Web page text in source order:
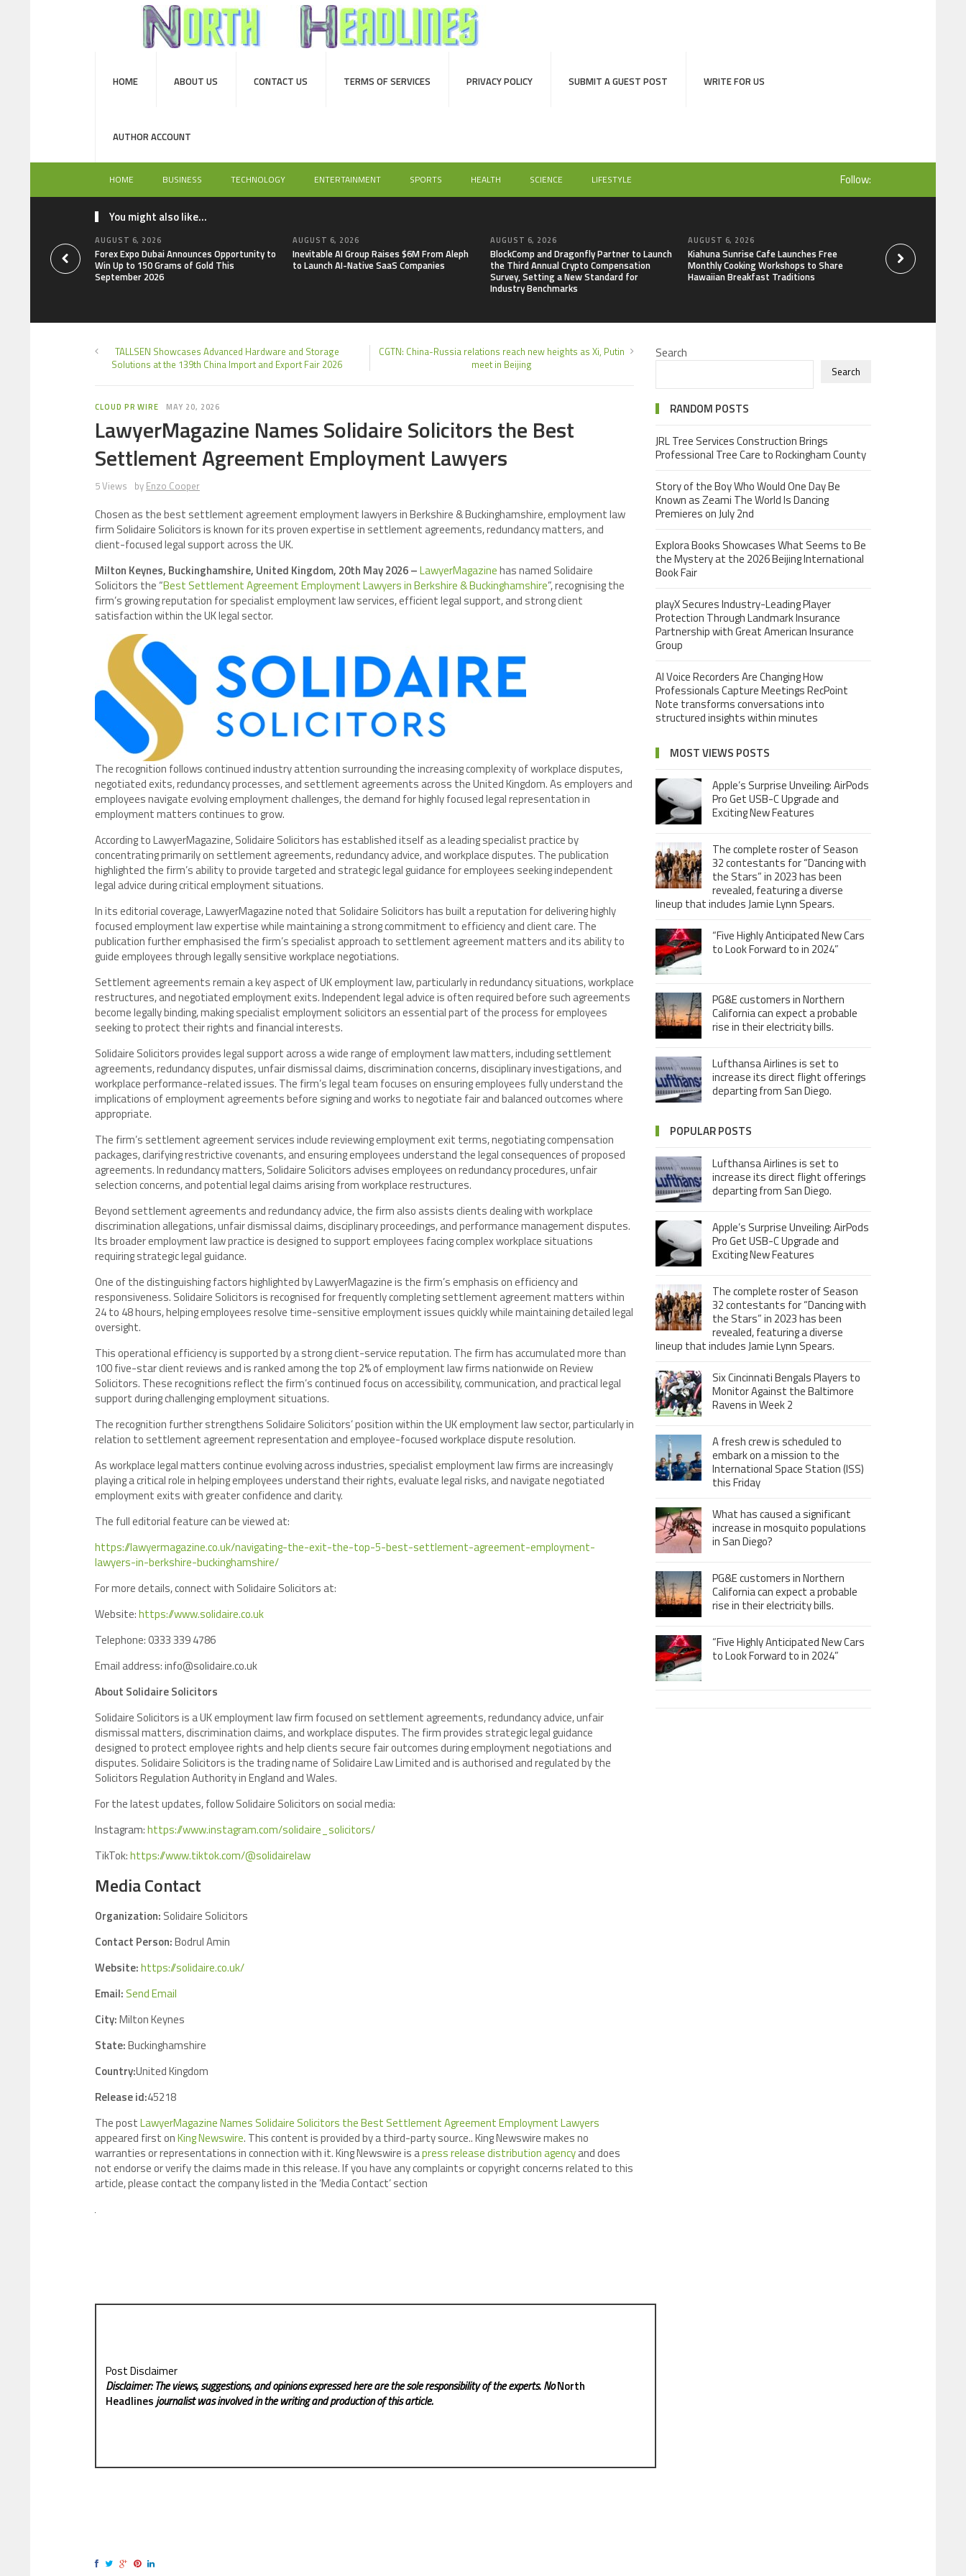
HOME ABOUT US CONTACT US TERMS OF SERVICES PRIVACY POLICY SUBMIT A GUEST POST WRITE FOR US
AUTHOR ACCOUNT
HOME BUSINESS TECHNOLOGY ENTERTAINMENT SPORTS HEALTH SCIENCE LIFESTYLE Follow:
You might also like...
AUGUST 6, 2026
Forex Expo Dubai Announces Opportunity to
Win Up to 150 Grams of Gold This
September 2026
AUGUST 6, 2026
Inevitable AI Group Raises $6M From Aleph
to Launch AI-Native SaaS Companies
AUGUST 6, 2026
BlockComp and Dragonfly Partner to Launch
the Third Annual Crypto Compensation
Survey, Setting a New Standard for
Industry Benchmarks
AUGUST 6, 2026
Kiahuna Sunrise Cafe Launches Free
Monthly Cooking Workshops to Share
Hawaiian Breakfast Traditions
Dr. Emil Kohan
That Lead to Poor
Decisions
TALLSEN Showcases Advanced Hardware and Storage
Solutions at the 139th China Import and Export Fair 2026
CGTN: China-Russia relations reach new heights as Xi, Putin
meet in Beijing
CLOUD PR WIRE MAY 20, 2026
LawyerMagazine Names Solidaire Solicitors the Best
Settlement Agreement Employment Lawyers
5 Views by Enzo Cooper
Chosen as the best settlement agreement employment lawyers in Berkshire & Buckinghamshire, employment law
firm Solidaire Solicitors is known for its proven expertise in settlement agreements, redundancy matters, and
client-focused legal support across the UK.
Milton Keynes, Buckinghamshire, United Kingdom, 20th May 2026 –LawyerMagazinehas named Solidaire
Solicitors the “Best Settlement Agreement Employment Lawyers in Berkshire & Buckinghamshire”, recognising the
firm’s growing reputation for specialist employment law services, efficient legal support, and strong client
satisfaction within the UK legal sector.
The recognition follows continued industry attention surrounding the increasing complexity of workplace disputes,
negotiated exits, redundancy processes, and settlement agreements across the United Kingdom. As employers and
employees navigate evolving employment challenges, the demand for highly focused legal representation in
employment matters continues to grow.
According to LawyerMagazine, Solidaire Solicitors has established itself as a leading specialist practice by
concentrating primarily on settlement agreements, redundancy advice, and workplace disputes. The publication
highlighted the firm’s ability to provide targeted and strategic legal guidance for employees seeking independent
legal advice during critical employment situations.
In its editorial coverage, LawyerMagazine noted that Solidaire Solicitors has built a reputation for delivering highly
focused employment law expertise while maintaining a strong commitment to efficiency and client care. The
publication further emphasised the firm’s specialist approach to settlement agreement matters and its ability to
guide employees through legally sensitive workplace negotiations.
Settlement agreements remain a key aspect of UK employment law, particularly in redundancy situations, workplace
restructures, and negotiated employment exits. Independent legal advice is often required before such agreements
become legally binding, making specialist employment solicitors an essential part of the process for employees
seeking to protect their rights and financial interests.
Solidaire Solicitors provides legal support across a wide range of employment law matters, including settlement
agreements, redundancy disputes, unfair dismissal claims, discrimination concerns, disciplinary investigations, and
workplace performance-related issues. The firm’s legal team focuses on ensuring employees fully understand the
implications of employment agreements before signing and works to negotiate fair and balanced outcomes where
appropriate.
The firm’s settlement agreement services include reviewing employment exit terms, negotiating compensation
packages, clarifying restrictive covenants, and ensuring employees understand the legal consequences of proposed
agreements. In redundancy matters, Solidaire Solicitors advises employees on redundancy procedures, unfair
selection concerns, and potential legal claims arising from workplace restructures.
Beyond settlement agreements and redundancy advice, the firm also assists clients dealing with workplace
discrimination allegations, unfair dismissal claims, disciplinary proceedings, and performance management disputes.
Its broader employment law practice is designed to support employees facing complex workplace situations
requiring strategic legal guidance.
One of the distinguishing factors highlighted by LawyerMagazine is the firm’s emphasis on efficiency and
responsiveness. Solidaire Solicitors is recognised for frequently completing settlement agreement matters within
24 to 48 hours, helping employees resolve time-sensitive employment issues quickly while maintaining detailed legal
oversight.
This operational efficiency is supported by a strong client-service reputation. The firm has accumulated more than
100 five-star client reviews and is ranked among the top 2% of employment law firms nationwide on Review
Solicitors. These recognitions reflect the firm’s continued focus on accessibility, communication, and practical legal
support during challenging employment situations.
The recognition further strengthens Solidaire Solicitors’ position within the UK employment law sector, particularly in
relation to settlement agreement representation and employee-focused workplace dispute resolution.
As workplace legal matters continue evolving across industries, specialist employment law firms are increasingly
playing a critical role in helping employees understand their rights, evaluate legal risks, and navigate negotiated
employment exits with greater confidence and clarity.
The full editorial feature can be viewed at:
https://lawyermagazine.co.uk/navigating-the-exit-the-top-5-best-settlement-agreement-employment-
lawyers-in-berkshire-buckinghamshire/
For more details, connect with Solidaire Solicitors at:
Website:https://www.solidaire.co.uk
Telephone: 0333 339 4786
Email address: info@solidaire.co.uk
About Solidaire Solicitors
Solidaire Solicitors is a UK employment law firm focused on settlement agreements, redundancy advice, unfair
dismissal matters, discrimination claims, and workplace disputes. The firm provides strategic legal guidance
designed to protect employee rights and help clients secure fair outcomes during employment negotiations and
disputes. Solidaire Solicitors is the trading name of Solidaire Law Limited and is authorised and regulated by the
Solicitors Regulation Authority in England and Wales.
For the latest updates, follow Solidaire Solicitors on social media:
Instagram:https://www.instagram.com/solidaire_solicitors/
TikTok:https://www.tiktok.com/@solidairelaw
Media Contact
Organization: Solidaire Solicitors
Contact Person:Bodrul Amin
Website:https://solidaire.co.uk/
Email: Send Email
City:Milton Keynes
State:Buckinghamshire
Country:United Kingdom
Release id:45218
The postLawyerMagazine Names Solidaire Solicitors the Best Settlement Agreement Employment Lawyers
appeared first onKing Newswire. This content is provided by a third-party source.. King Newswire makes no
warranties or representations in connection with it. King Newswire is apress release distribution agencyand does
not endorse or verify the claims made in this release. If you have any complaints or copyright concerns related to this
article, please contact the company listed in the ‘Media Contact’ section
Post Disclaimer
Disclaimer: The views, suggestions, and opinions expressed here are the sole responsibility of the experts. NoNorth
Headlinesjournalist was involved in the writing and production of this article.
Search
Search
RANDOM POSTS
JRL Tree Services Construction Brings
Professional Tree Care to Rockingham County
Story of the Boy Who Would One Day Be
Known as Zeami The World Is Dancing
Premieres on July 2nd
Explora Books Showcases What Seems to Be
the Mystery at the 2026 Beijing International
Book Fair
playX Secures Industry-Leading Player
Protection Through Landmark Insurance
Partnership with Great American Insurance
Group
AI Voice Recorders Are Changing How
Professionals Capture Meetings RecPoint
Note transforms conversations into
structured insights within minutes
MOST VIEWS POSTS
Apple’s Surprise Unveiling: AirPods
Pro Get USB-C Upgrade and
Exciting New Features
The complete roster of Season
32 contestants for “Dancing with
the Stars” in 2023 has been
revealed, featuring a diverse
lineup that includes Jamie Lynn Spears.
“Five Highly Anticipated New Cars
to Look Forward to in 2024”
PG&E customers in Northern
California can expect a probable
rise in their electricity bills.
Lufthansa Airlines is set to
increase its direct flight offerings
departing from San Diego.
POPULAR POSTS
Lufthansa Airlines is set to
increase its direct flight offerings
departing from San Diego.
Apple’s Surprise Unveiling: AirPods
Pro Get USB-C Upgrade and
Exciting New Features
The complete roster of Season
32 contestants for “Dancing with
the Stars” in 2023 has been
revealed, featuring a diverse
lineup that includes Jamie Lynn Spears.
Six Cincinnati Bengals Players to
Monitor Against the Baltimore
Ravens in Week 2
A fresh crew is scheduled to
embark on a mission to the
International Space Station (ISS)
this Friday
What has caused a significant
increase in mosquito populations
in San Diego?
PG&E customers in Northern
California can expect a probable
rise in their electricity bills.
“Five Highly Anticipated New Cars
to Look Forward to in 2024”